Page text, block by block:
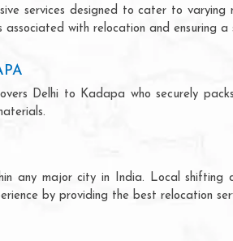
services designed to cater to
with relocation and ensuring
Delhi to Kadapa who securely
any major city in India. Local
by providing the best relocation